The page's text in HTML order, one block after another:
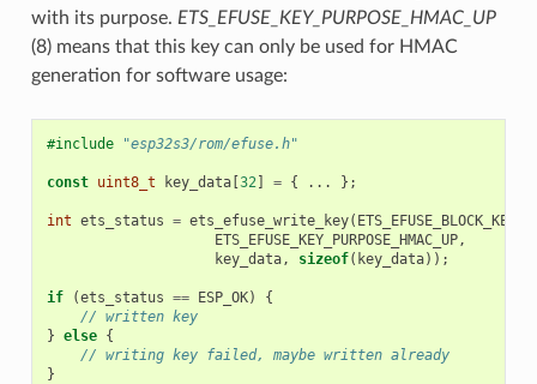
with its purpose. ETS_EFUSE_KEY_PURPOSE_HMAC_UP
(8) means that this key can only be used for HMAC
generation for software usage:
#include "esp32s3/rom/efuse.h"
const uint8_t key_data[32] = { ... };
int ets_status = ets_efuse_write_key( ETS_EFUSE_BLOCK_KEY4
ETS_EFUSE_KEY_PURPOSE_HMAC_UP,
key_data, sizeof( key_data));
if (ets_status == ESP_OK)
{
// written key
} else {
// writing key failed, maybe written already
}